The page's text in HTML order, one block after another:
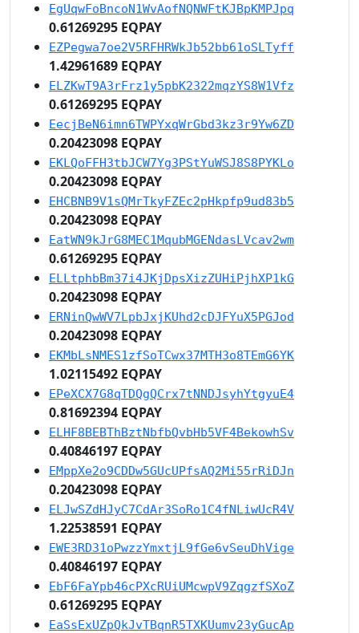
EgUqwFoBncoN1WvAofNQNWFtKJBpKMPJpq
0.61269295 EQPAY
EZPegwa7oe2V5RFHRWkJb52bb61oSLTyff
1.42961689 EQPAY
ELZKwT9A3rFrz1y5pbK2322mqzYS8W1Vfz
0.61269295 EQPAY
EecjBeN6imn6TWPYxqWrGbd3kz3r9Yw6ZD
0.20423098 EQPAY
EKLQoFFH3tbJCW7Yg3PStYuWSJ8S8PYKLo
0.20423098 EQPAY
EHCBNB9V1sQMrTkyFZEc2pHkpfp9ud83b5
0.20423098 EQPAY
EatWN9kJrG8MEC1MqubMGENdasLVcav2wm
0.61269295 EQPAY
ELLtphbBm37i4JKjDpsXizZUHiPjhXP1kG
0.20423098 EQPAY
ERNinQwWV7LpbJxjKUhd2cDJFYuX5PGJod
0.20423098 EQPAY
EKMbLsNMES1zfSoTCwx37MTH3o8TEmG6YK
1.02115492 EQPAY
EPeXCX7G8qTDQgQCrx7tNNDJsyhYtgyuE4
0.81692394 EQPAY
ELHF8BEBThBztNbfbQvbHb5VF4BekowhSv
0.40846197 EQPAY
EMppXe2o9CDDw5GUcUPfsAQ2Mi55rRiDJn
0.20423098 EQPAY
ELJwSZdHJyC7CdAr3SoRo1C4fNLiwUcR4V
1.22538591 EQPAY
EWE3RD31oPwzzYmxtjL9fGe6vSeuDhVige
0.40846197 EQPAY
EbF6FaYpb46cPXcRUiUMcwpV9ZqgzfSXoZ
0.61269295 EQPAY
EaSsExUZpQkJvTBqnR5TXKUumv23yGucAp